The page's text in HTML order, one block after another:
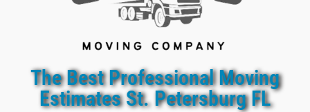
The Best Professional Moving
Estimates St. Petersburg FL